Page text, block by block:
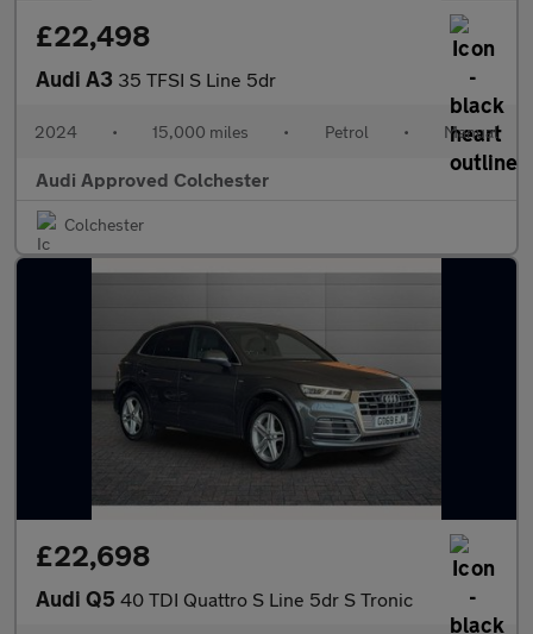
£22,498
Audi A3 35 TFSI S Line 5dr
2024 • 15,000 miles • Petrol • Manual
Audi Approved Colchester
Colchester
£22,698
Audi Q5 40 TDI Quattro S Line 5dr S Tronic